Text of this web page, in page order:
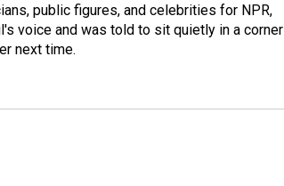
public figures, and celebrities for NPR,
voice and was told to sit quietly in a corner
next time.